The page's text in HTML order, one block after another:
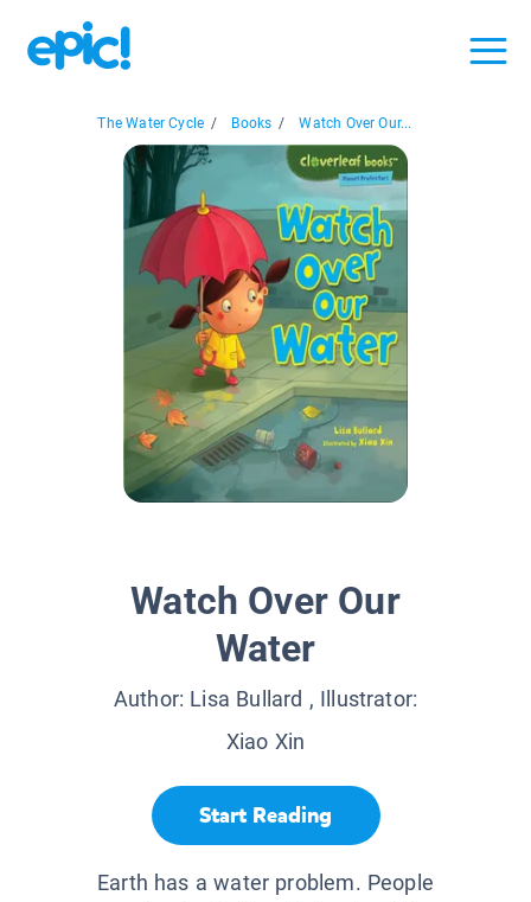
The Water Cycle / Books / Watch Over Our...
Watch Over Our
Water
Author: Lisa Bullard , Illustrator:
Xiao Xin
Start Reading
Earth has a water problem. People